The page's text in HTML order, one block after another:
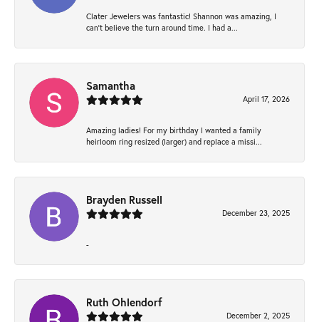
Clater Jewelers was fantastic! Shannon was amazing, I
can’t believe the turn around time. I had a...
Samantha
April 17, 2026
Amazing ladies! For my birthday I wanted a family
heirloom ring resized (larger) and replace a missi...
Brayden Russell
December 23, 2025
-
Ruth Ohlendorf
December 2, 2025